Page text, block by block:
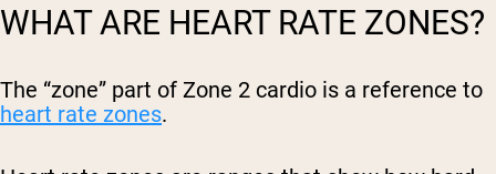
WHAT ARE HEART RATE ZONES?
The “zone” part of Zone 2 cardio is a reference to
heart rate zones.